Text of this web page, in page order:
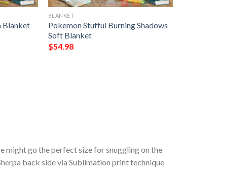
Blanket
BLANKET
Pokemon Stufful Burning Shadows
Soft Blanket
$54.98
might go the perfect size for snuggling on the
back side via Sublimation print technique